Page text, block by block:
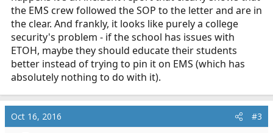
the EMS crew followed the SOP to the letter and are in
the clear. And frankly, it looks like purely a college
security's problem - if the school has issues with
ETOH, maybe they should educate their students
better instead of trying to pin it on EMS (which has
absolutely nothing to do with it).
Oct 16, 2016 #3